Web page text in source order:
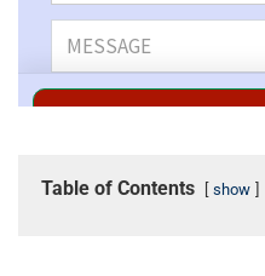
Table of Contents show